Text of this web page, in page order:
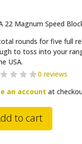
22 Magnum Speed
rounds for five full
to toss into your
USA.
0 reviews
an account at
to cart